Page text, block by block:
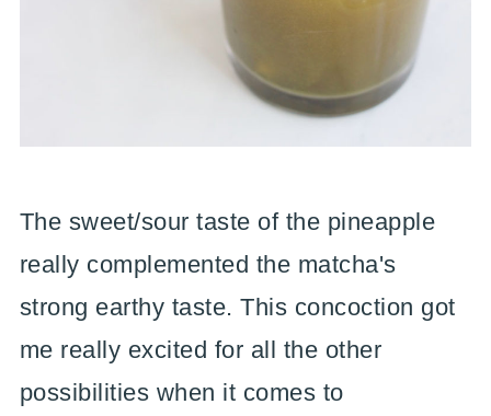
The sweet/sour taste of the pineapple
really complemented the matcha's
strong earthy taste. This concoction got
me really excited for all the other
possibilities when it comes to